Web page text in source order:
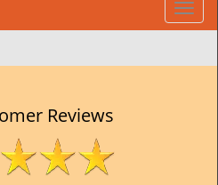
T
o
g
Reviews